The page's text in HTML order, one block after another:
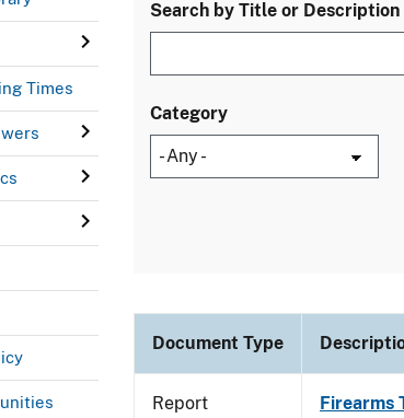
Times
Search by Title or Description
Category
Document Type
Report Firearms